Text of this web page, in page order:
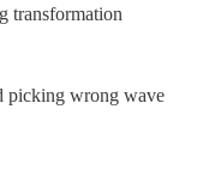
transformation
picking wrong wave